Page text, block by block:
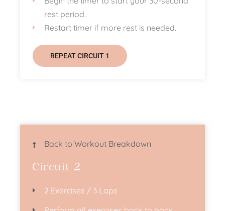
rest period.
Restart timer if more rest is needed.
REPEAT CIRCUIT 1
Back to Workout Breakdown
Circuit 2
2 Exercises / 3 Laps